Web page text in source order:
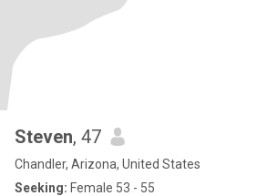
Steven, 47
Chandler, Arizona, United States
Seeking: Female 53 - 55